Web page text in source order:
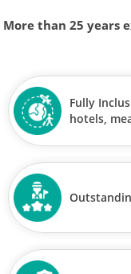
More than 25 years
Fully
hotels,